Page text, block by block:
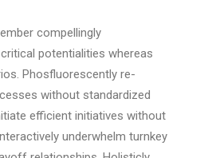
compellingly
potentialities whereas
Phosfluorescently re-
without standardized
efficient initiatives without
underwhelm turnkey